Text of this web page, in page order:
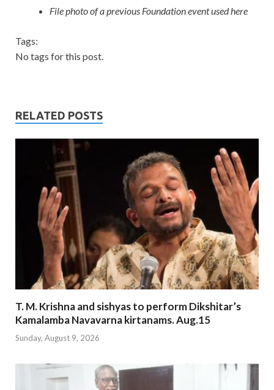
File photo of a previous Foundation event used here
Tags:
No tags for this post.
RELATED POSTS
T. M. Krishna and sishyas to perform Dikshitar’s
Kamalamba Navavarna kirtanams. Aug.15
Sunday, August 9, 2026